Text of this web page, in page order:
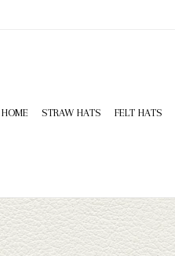
HOME STRAW HATS FELT HATS